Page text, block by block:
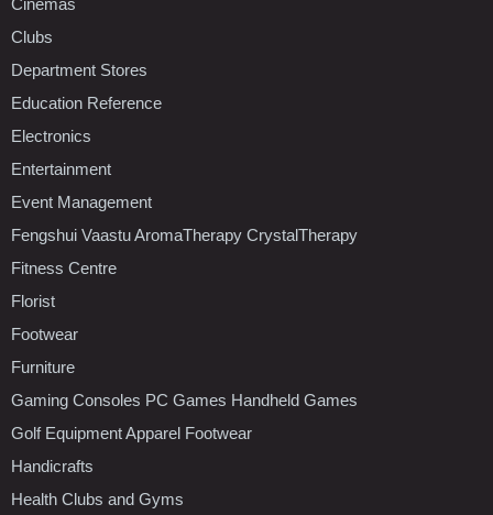
Clubs
Department Stores
Education Reference
Electronics
Entertainment
Event Management
Fengshui Vaastu AromaTherapy CrystalTherapy
Fitness Centre
Florist
Footwear
Furniture
Gaming Consoles PC Games Handheld Games
Golf Equipment Apparel Footwear
Handicrafts
Health Clubs and Gyms